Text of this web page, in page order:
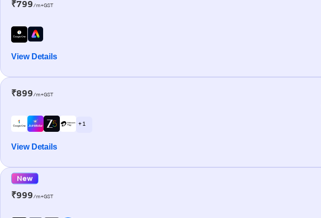
₹799/m+GST
View Details
₹899/m+GST
+ 1
View Details
New
₹999/m+GST